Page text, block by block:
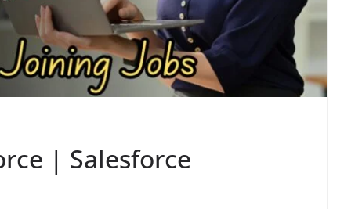
| Salesforce